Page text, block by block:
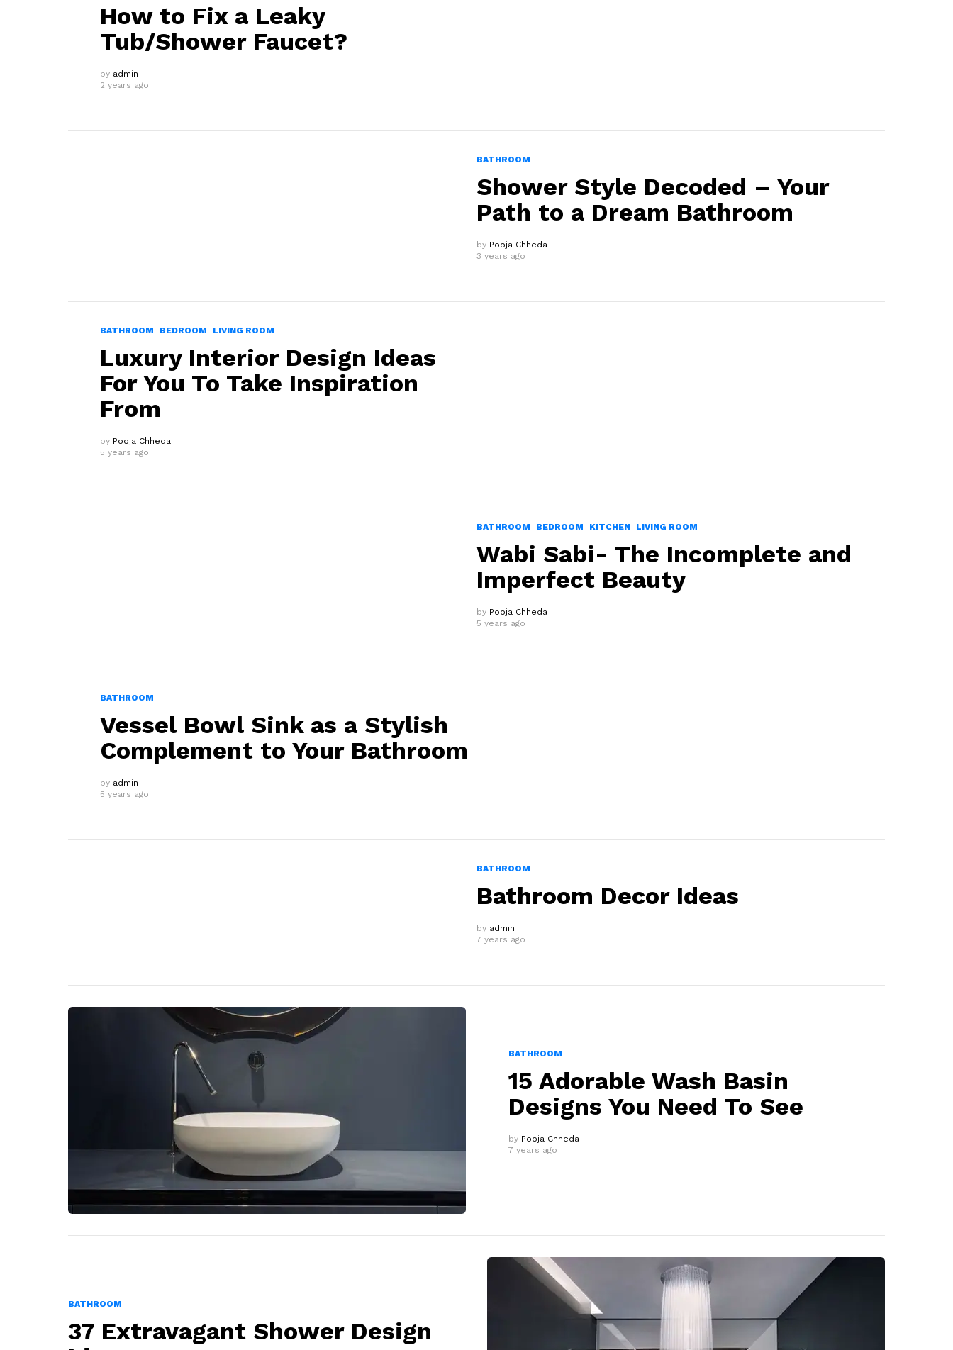
How to Fix a Leaky
Tub/Shower Faucet?
by admin
2 years ago
BATHROOM
Shower Style Decoded – Your
Path to a Dream Bathroom
by Pooja Chheda
3 years ago
BATHROOM BEDROOM LIVING ROOM
Luxury Interior Design Ideas
For You To Take Inspiration
From
by Pooja Chheda
5 years ago
BATHROOM BEDROOM KITCHEN LIVING ROOM
Wabi Sabi- The Incomplete and
Imperfect Beauty
by Pooja Chheda
5 years ago
BATHROOM
Vessel Bowl Sink as a Stylish
Complement to Your Bathroom
by admin
5 years ago
BATHROOM
Bathroom Decor Ideas
by admin
7 years ago
BATHROOM
15 Adorable Wash Basin
Designs You Need To See
by Pooja Chheda
7 years ago
BATHROOM
37 Extravagant Shower Design